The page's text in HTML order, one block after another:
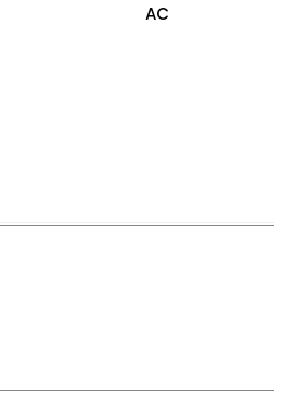
AC